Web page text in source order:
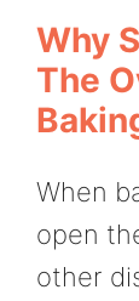
Why
The
When
open
other